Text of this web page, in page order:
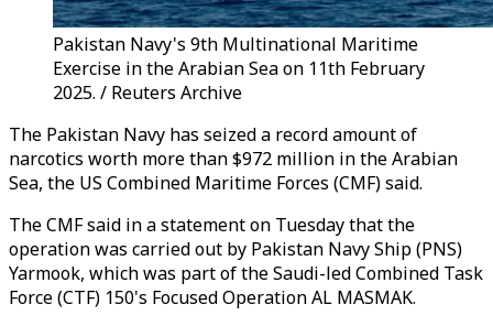
Pakistan Navy's 9th Multinational Maritime
Exercise in the Arabian Sea on 11th February
2025. / Reuters Archive
The Pakistan Navy has seized a record amount of
narcotics worth more than $972 million in the Arabian
Sea, the US Combined Maritime Forces (CMF) said.
The CMF said in a statement on Tuesday that the
operation was carried out by Pakistan Navy Ship (PNS)
Yarmook, which was part of the Saudi-led Combined Task
Force (CTF) 150's Focused Operation AL MASMAK.